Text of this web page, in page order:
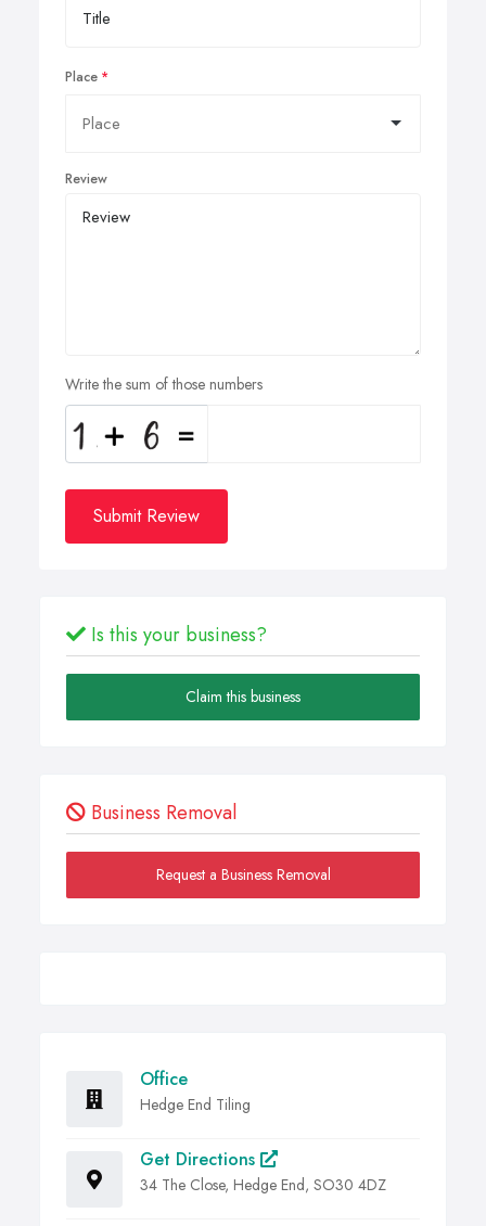
Place
Review
Write the sum of those numbers
Submit Review
Is this your business?
Claim this business
Business Removal
Request a Business Removal
Office
Hedge End Tiling
Get Directions
34 The Close, Hedge End, SO30 4DZ